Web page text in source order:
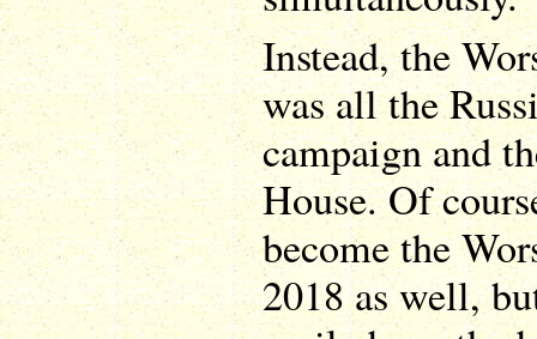
Instead, the
was all the
campaign and
House. Of
become the
2018 as well,